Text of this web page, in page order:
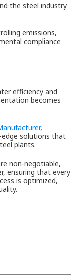
the steel industry
emissions,
compliance
efficiency and
becomes
,
solutions that
plants.
non-negotiable,
ensuring that every
is optimized,